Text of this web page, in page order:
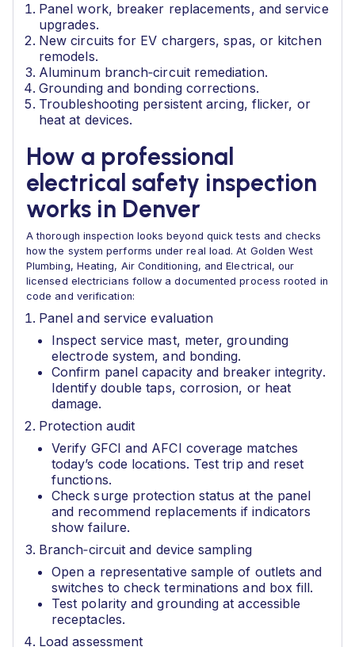
Panel work, breaker replacements, and service
upgrades.
New circuits for EV chargers, spas, or kitchen
remodels.
Aluminum branch‑circuit remediation.
Grounding and bonding corrections.
Troubleshooting persistent arcing, flicker, or
heat at devices.
How a professional
electrical safety inspection
works in Denver
A thorough inspection looks beyond quick tests and checks
how the system performs under real load. At Golden West
Plumbing, Heating, Air Conditioning, and Electrical, our
licensed electricians follow a documented process rooted in
code and verification:
Panel and service evaluation
Inspect service mast, meter, grounding
electrode system, and bonding.
Confirm panel capacity and breaker integrity.
Identify double taps, corrosion, or heat
damage.
Protection audit
Verify GFCI and AFCI coverage matches
today’s code locations. Test trip and reset
functions.
Check surge protection status at the panel
and recommend replacements if indicators
show failure.
Branch‑circuit and device sampling
Open a representative sample of outlets and
switches to check terminations and box fill.
Test polarity and grounding at accessible
receptacles.
Load assessment